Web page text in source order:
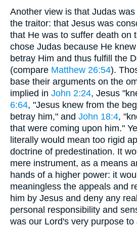
Another view is that Judas
the traitor: that Jesus was
that He was to suffer death on
chose Judas because He
betray Him and thus fulfill the
(compare Matthew 26:54).
base their arguments on the
implied in John 2:24, Jesus
6:64, "Jesus knew from the
betray him," and John 18:4,
that were coming upon him."
literally would mean too rigid
doctrine of predestination. It
mere instrument, as a means
hands of a higher power: it
meaningless the appeals and
him by Jesus and deny any
personal responsibility and
was our Lord's very purpose to